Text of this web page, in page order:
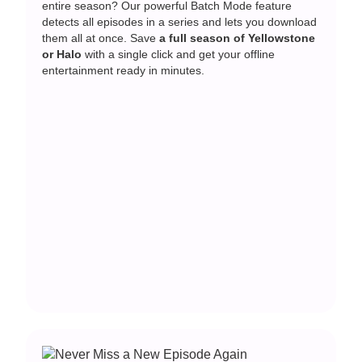
entire season? Our powerful Batch Mode feature
detects all episodes in a series and lets you download
them all at once. Savea full season of Yellowstone
or Halo with a single click and get your offline
entertainment ready in minutes.